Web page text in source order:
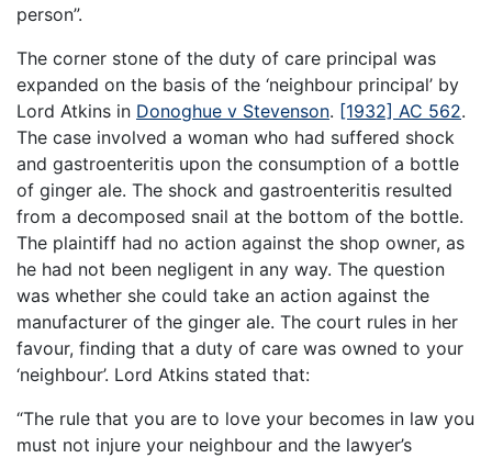
person”.
The corner stone of the duty of care principal was
expanded on the basis of the ‘neighbour principal’ by
Lord Atkins in Donoghue v Stevenson. [1932] AC 562.
The case involved a woman who had suffered shock
and gastroenteritis upon the consumption of a bottle
of ginger ale. The shock and gastroenteritis resulted
from a decomposed snail at the bottom of the bottle.
The plaintiff had no action against the shop owner, as
he had not been negligent in any way. The question
was whether she could take an action against the
manufacturer of the ginger ale. The court rules in her
favour, finding that a duty of care was owned to your
‘neighbour’. Lord Atkins stated that:
“The rule that you are to love your becomes in law you
must not injure your neighbour and the lawyer’s